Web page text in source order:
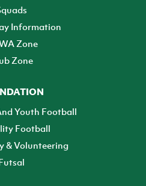
Information
Zone
Zone
Youth Football
Football
& Volunteering